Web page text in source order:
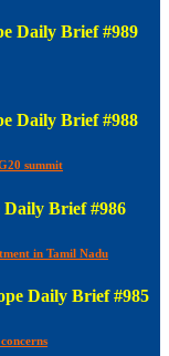
Daily Brief #989
Daily Brief #988
summit
Brief #986
in Tamil Nadu
Daily Brief #985